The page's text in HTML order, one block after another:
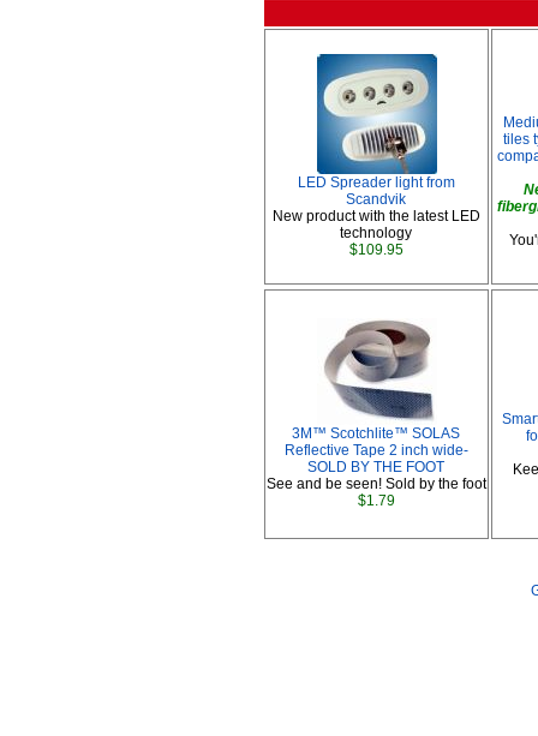
LED Spreader light from
Scandvik
New product with the latest LED
technology
$109.95
tiles
3M™ Scotchlite™ SOLAS
Reflective Tape 2 inch wide-
SOLD BY THE FOOT
See and be seen! Sold by the foot
$1.79